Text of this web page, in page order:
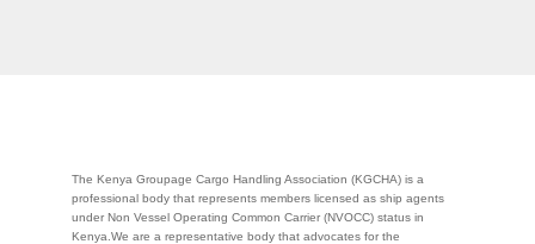
The Kenya Groupage Cargo Handling Association (KGCHA) is a
professional body that represents members licensed as ship agents
under Non Vessel Operating Common Carrier (NVOCC) status in
Kenya.We are a representative body that advocates for the